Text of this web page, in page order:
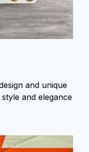
and unique
and elegance